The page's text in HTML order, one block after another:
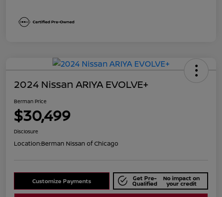
2024 Nissan ARIYA EVOLVE+
Berman Price
$30,499
Disclosure
Location:Berman Nissan of Chicago
Customize Payments Get Pre-
Qualified
No impact on
your credit